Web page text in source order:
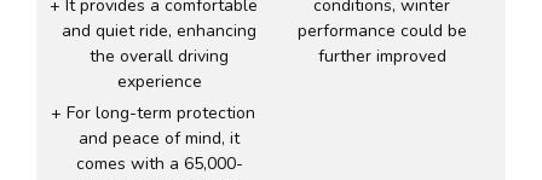
It provides a comfortable
and quiet ride, enhancing
the overall driving
experience
For long-term protection
and peace of mind, it
comes with a 65,000-
conditions, winter
performance could be
further improved